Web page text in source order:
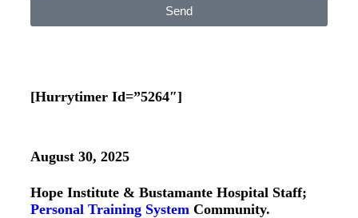
Send
[hurrytimer Id=”5264″]
August 30, 2025
Hope Institute & Bustamante Hospital Staff;
Personal Training System Community.